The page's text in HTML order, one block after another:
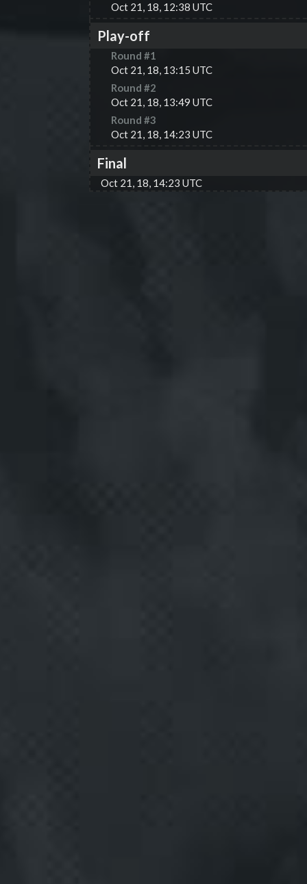
Oct 21, 18, 12:38 UTC
Play-off
Round #1
Oct 21, 18, 13:15 UTC
Round #2
Oct 21, 18, 13:49 UTC
Round #3
Oct 21, 18, 14:23 UTC
Final
Oct 21, 18, 14:23 UTC